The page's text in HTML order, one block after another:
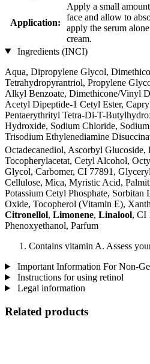
Application:
Apply a small
face and allow to
apply the serum
cream.
Ingredients (INCI)
Aqua, Dipropylene Glycol,
Tetrahydropyrantriol, Propylene
Alkyl Benzoate, Dimethicone/Vinyl
Acetyl Dipeptide-1 Cetyl Ester,
Pentaerythrityl Tetra-Di-T-
Hydroxide, Sodium Chloride,
Trisodium Ethylenediamine
Octadecanediol, Ascorbyl Glucoside,
Tocopherylacetat, Cetyl Alcohol,
Glycol, Carbomer, CI 77891,
Cellulose, Mica, Myristic Acid,
Potassium Cetyl Phosphate, Sorbitan
Oxide, Tocopherol (Vitamin E),
Citronellol, Limonene, Linalool, CI
Phenoxyethanol, Parfum
Contains vitamin A. Assess
Important Information For Non-
Instructions for using retinol
Legal information
Related products